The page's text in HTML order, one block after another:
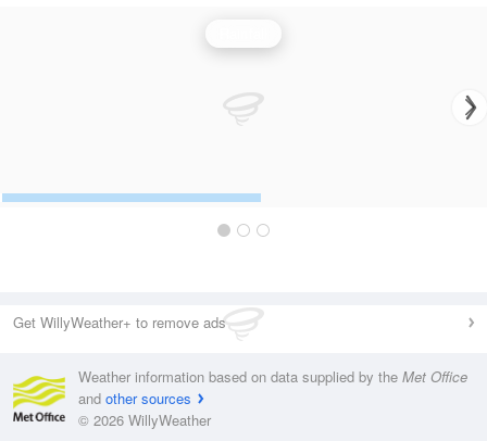
Get WillyWeather+ to remove ads
Weather information based on data supplied by the Met Office
and other sources
© 2026 WillyWeather